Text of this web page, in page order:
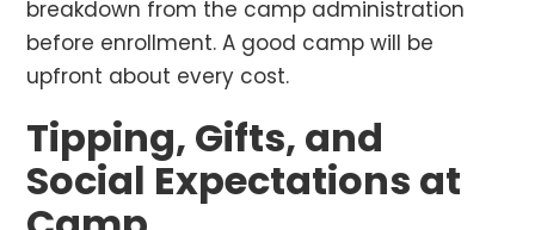
breakdown from the camp administration
before enrollment. A good camp will be
upfront about every cost.
Tipping, Gifts, and
Social Expectations at